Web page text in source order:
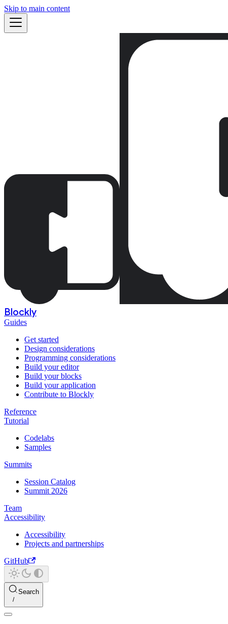
Skip to main content
Blockly
Guides
Get started
Design considerations
Programming considerations
Build your editor
Build your blocks
Build your application
Contribute to Blockly
Reference
Tutorial
Codelabs
Samples
Summits
Session Catalog
Summit 2026
Team
Accessibility
Accessibility
Projects and partnerships
GitHub
Search